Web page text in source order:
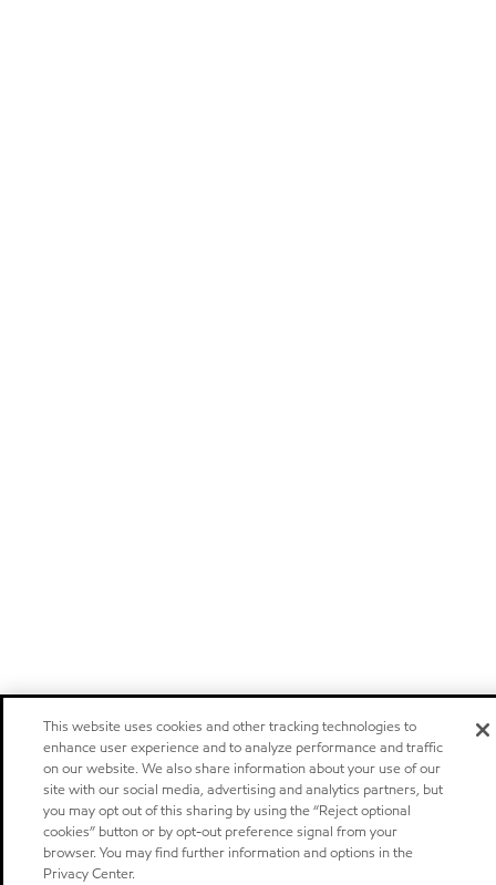
This website uses cookies and other tracking technologies to
enhance user experience and to analyze performance and traffic
on our website. We also share information about your use of our
site with our social media, advertising and analytics partners, but
you may opt out of this sharing by using the “Reject optional
cookies” button or by opt-out preference signal from your
browser. You may find further information and options in the
Privacy Center.